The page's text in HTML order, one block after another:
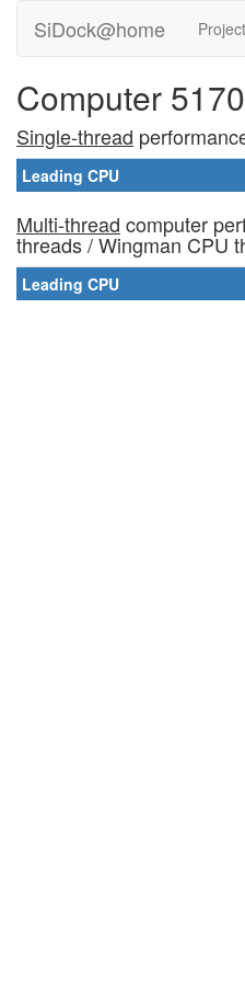
SiDock@home Project
Computer
Single-thread
Leading CPU
Multi-thread computer
threads / Wingman CPU
Leading CPU